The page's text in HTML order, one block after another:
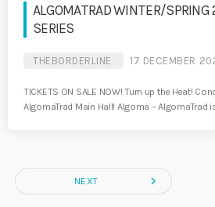
ALGOMATRAD WINTER/SPRING
SERIES
THEBORDERLINE 17 DECEMBER
TICKETS ON SALE NOW! Turn up the Heat!
AlgomaTrad Main Hall! Algoma – AlgomaTrad
NEXT navigate_next